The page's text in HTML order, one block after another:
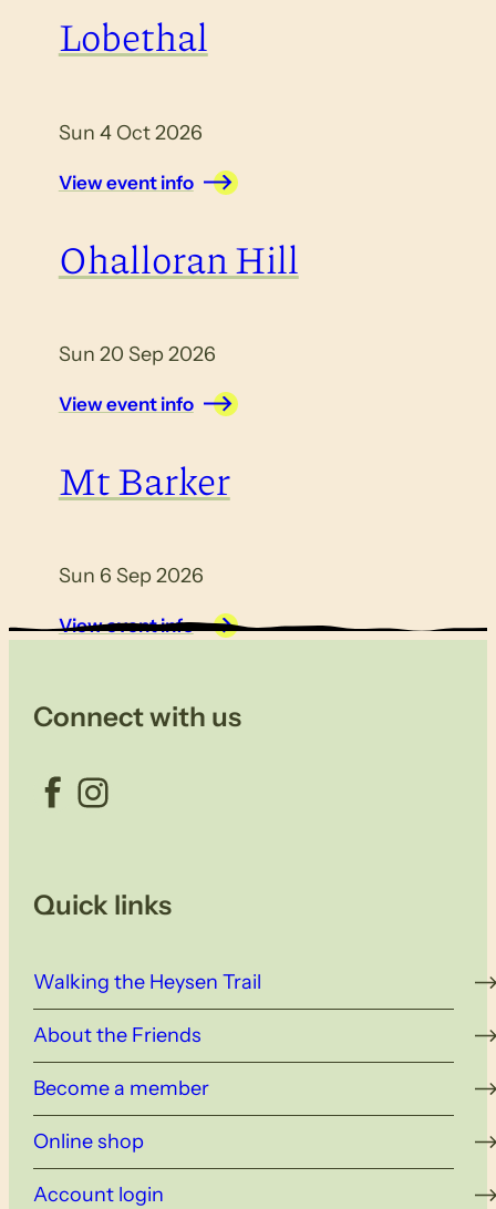
Lobethal
Sun 4 Oct 2026
View event info
Ohalloran Hill
Sun 20 Sep 2026
View event info
Mt Barker
Sun 6 Sep 2026
View event info
Connect with us
Facebook Instagram
Quick links
Walking the Heysen Trail
About the Friends
Become a member
Online shop
Account login